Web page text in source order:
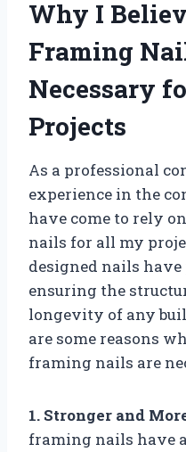
Why I
Framing
Necessary
Projects
As a professional
experience in the
have come to rely
nails for all my
designed nails
ensuring the
longevity of any
are some reasons
framing nails are
1. Stronger and
framing nails have